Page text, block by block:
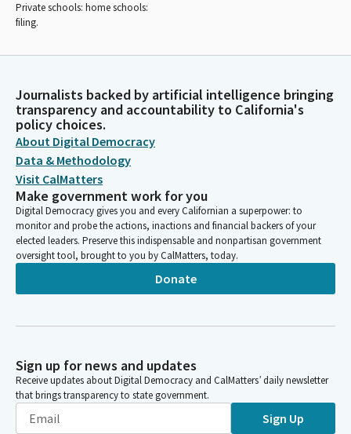
Private schools: home schools:
filing.
Journalists backed by artificial intelligence bringing
transparency and accountability to California's
policy choices.
About Digital Democracy
Data & Methodology
Visit CalMatters
Make government work for you
Digital Democracy gives you and every Californian a superpower: to
monitor and probe the actions, inactions and financial backers of your
elected leaders. Preserve this indispensable and nonpartisan government
oversight tool, brought to you by CalMatters, today.
Donate
Sign up for news and updates
Receive updates about Digital Democracy and CalMatters’ daily newsletter
that brings transparency to state government.
Sign Up